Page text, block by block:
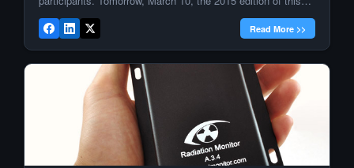
prestigious competition is taking a new start. They are
throwing huge resources in the game, in […]
Read More >>